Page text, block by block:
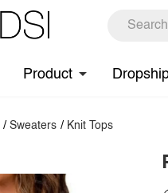
Product
/Sweaters / Knit Tops